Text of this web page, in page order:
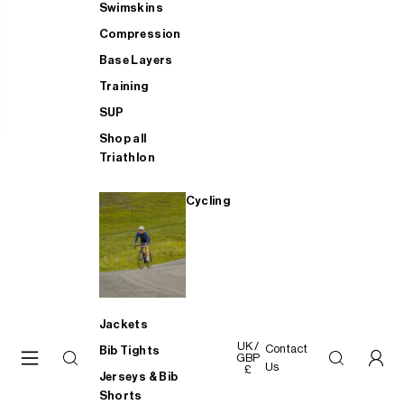
Swimskins
Compression
Base Layers
Training
SUP
Shop all
Triathlon
Cycling
Jackets
Bib Tights
Jerseys & Bib
Shorts
UK /
GBP
£
Contact
Us